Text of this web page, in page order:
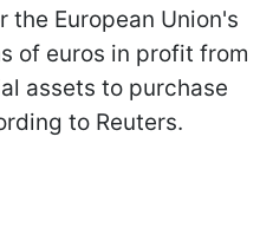
European Union's
of euros in profit from
assets to purchase
to Reuters.